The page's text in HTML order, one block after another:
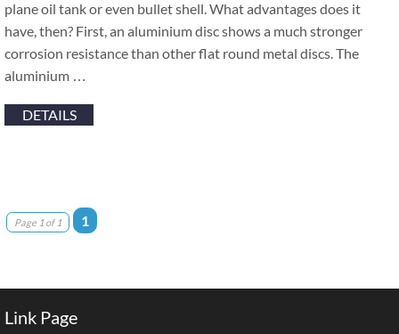
plane oil tank or even bullet shell. What advantages does it
have, then? First, an aluminium disc shows a much stronger
corrosion resistance than other flat round metal discs. The
aluminium …
DETAILS
Page 1 of 1 1
Link Page